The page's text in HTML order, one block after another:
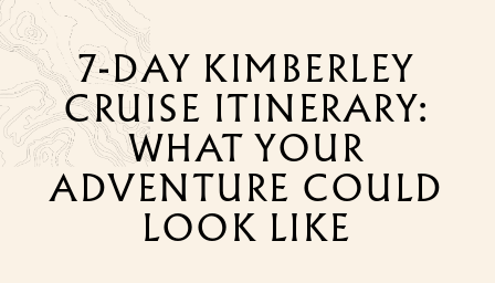
7-DAY KIMBERLEY
CRUISE ITINERARY:
WHAT YOUR
ADVENTURE COULD
LOOK LIKE